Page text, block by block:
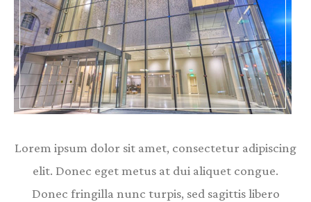
Lorem ipsum dolor sit amet, consectetur adipiscing
elit. Donec eget metus at dui aliquet congue.
Donec fringilla nunc turpis, sed sagittis libero